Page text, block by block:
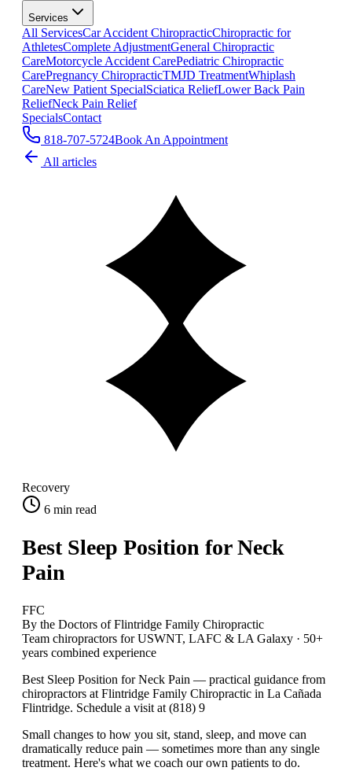
Services
All ServicesCar Accident ChiropracticChiropractic for
AthletesComplete AdjustmentGeneral Chiropractic
CareMotorcycle Accident CarePediatric Chiropractic
CarePregnancy ChiropracticTMJD TreatmentWhiplash
CareNew Patient SpecialSciatica ReliefLower Back Pain
ReliefNeck Pain Relief
SpecialsContact
818-707-5724Book An Appointment
All articles
Recovery
6 min read
Best Sleep Position for Neck
Pain
FFC
By the Doctors of Flintridge Family Chiropractic
Team chiropractors for USWNT, LAFC & LA Galaxy · 50+
years combined experience
Best Sleep Position for Neck Pain — practical guidance from
chiropractors at Flintridge Family Chiropractic in La Cañada
Flintridge. Schedule a visit at (818) 9
Small changes to how you sit, stand, sleep, and move can
dramatically reduce pain — sometimes more than any single
treatment. Here's what we coach our own patients to do.